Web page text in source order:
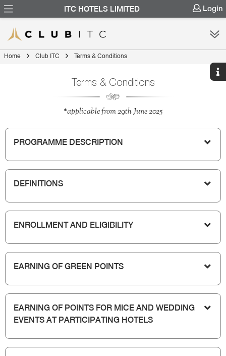
ITC HOTELS LIMITED Login
Home Club ITC Terms & Conditions
Terms & Conditions
*applicable from 29th June 2025
PROGRAMME DESCRIPTION
DEFINITIONS
ENROLLMENT AND ELIGIBILITY
EARNING OF GREEN POINTS
EARNING OF POINTS FOR MICE AND WEDDING
EVENTS AT PARTICIPATING HOTELS